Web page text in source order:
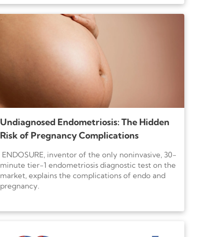
Undiagnosed Endometriosis: The Hidden
Risk of Pregnancy Complications
ENDOSURE, inventor of the only noninvasive, 30-
minute tier-1 endometriosis diagnostic test on the
market, explains the complications of endo and
pregnancy.